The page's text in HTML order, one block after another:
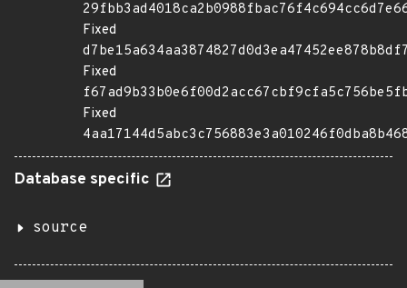
Fixed
Fixed
Fixed
Database specific
source